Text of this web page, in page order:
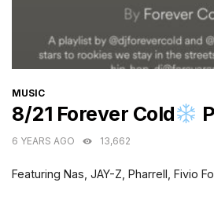
CATEGORIES
MUSIC
8/21 Forever Cold
6 YEARS AGO 13,662
Featuring Nas, JAY-Z, Pharrell, Fivio